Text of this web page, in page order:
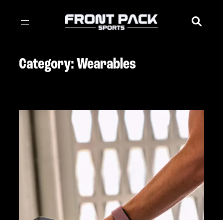
Category:Wearables